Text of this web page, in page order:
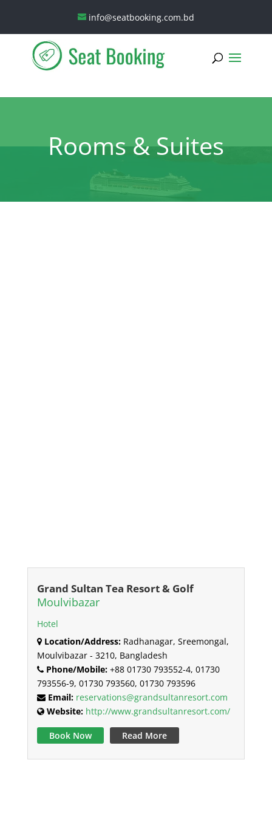
info@seatbooking.com.bd
Rooms & Suites
Grand Sultan Tea Resort & Golf
Moulvibazar
Hotel
Location/Address:Radhanagar, Sreemongal,
Moulvibazar - 3210, Bangladesh
Phone/Mobile:+88 01730 793552-4, 01730
793556-9, 01730 793560, 01730 793596
Email: reservations@grandsultanresort.com
Website: http://www.grandsultanresort.com/
Book Now Read More